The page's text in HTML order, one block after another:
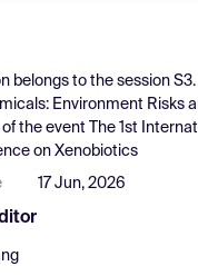
belongs to the session S3.
Environment Risks
of the event
The 1st
on Xenobiotics
17 Jun, 2026